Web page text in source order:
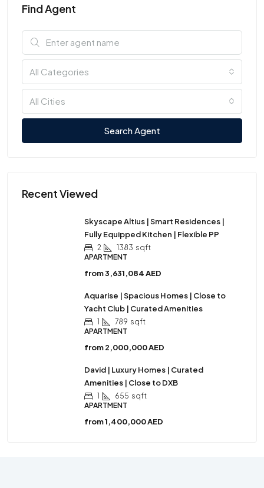
Find Agent
All Categories
All Cities
Search Agent
Recent Viewed
Skyscape Altius | Smart Residences |
Fully Equipped Kitchen | Flexible PP
2 1383 sqft
APARTMENT
from3,631,084 AED
Aquarise | Spacious Homes | Close to
Yacht Club | Curated Amenities
1 789 sqft
APARTMENT
from2,000,000 AED
David | Luxury Homes | Curated
Amenities | Close to DXB
1 655 sqft
APARTMENT
from1,400,000 AED